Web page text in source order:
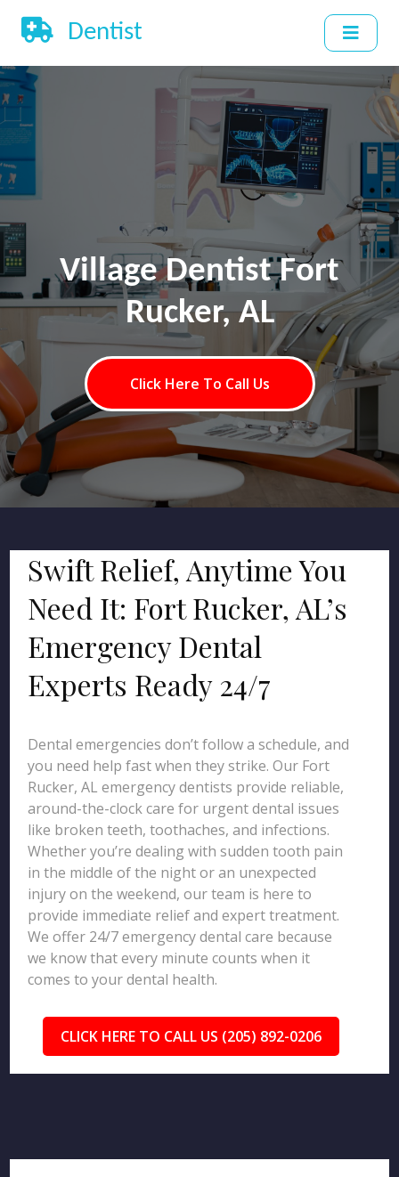
Dentist
Village Dentist Fort
Rucker, AL
Click Here To Call Us
Swift Relief, Anytime You
Need It: Fort Rucker, AL’s
Emergency Dental
Experts Ready 24/7
Dental emergencies don’t follow a schedule, and
you need help fast when they strike. Our Fort
Rucker, AL emergency dentists provide reliable,
around-the-clock care for urgent dental issues
like broken teeth, toothaches, and infections.
Whether you’re dealing with sudden tooth pain
in the middle of the night or an unexpected
injury on the weekend, our team is here to
provide immediate relief and expert treatment.
We offer 24/7 emergency dental care because
we know that every minute counts when it
comes to your dental health.
CLICK HERE TO CALL US (205) 892-0206